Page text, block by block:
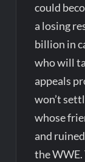
could
a losing
billion in
who will
appeals
won’t
whose
and
the